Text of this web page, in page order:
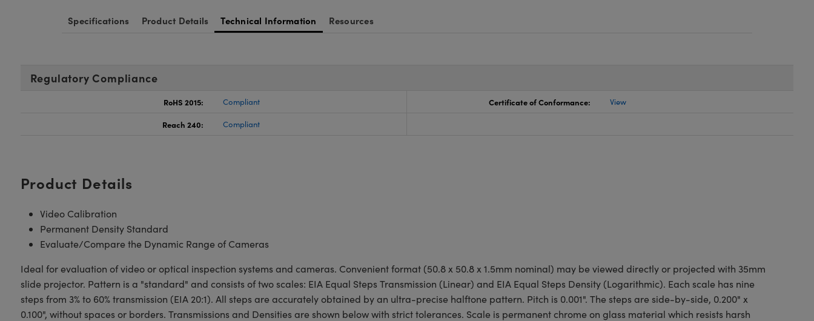
Specifications Product Details Technical Information Resources
Regulatory Compliance
RoHS 2015: Compliant Certificate of Conformance: View
Reach 240: Compliant
Product Details
Video Calibration
Permanent Density Standard
Evaluate/Compare the Dynamic Range of Cameras
Ideal for evaluation of video or optical inspection systems and cameras. Convenient format (50.8 x 50.8 x 1.5mm nominal) may be viewed directly or projected with 35mm
slide projector. Pattern is a "standard" and consists of two scales: EIA Equal Steps Transmission (Linear) and EIA Equal Steps Density (Logarithmic). Each scale has nine
steps from 3% to 60% transmission (EIA 20:1). All steps are accurately obtained by an ultra-precise halftone pattern. Pitch is 0.001". The steps are side-by-side, 0.200" x
0.100", without spaces or borders. Transmissions and Densities are shown below with strict tolerances. Scale is permanent chrome on glass material which resists harsh